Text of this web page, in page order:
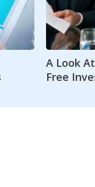
A Look
Free